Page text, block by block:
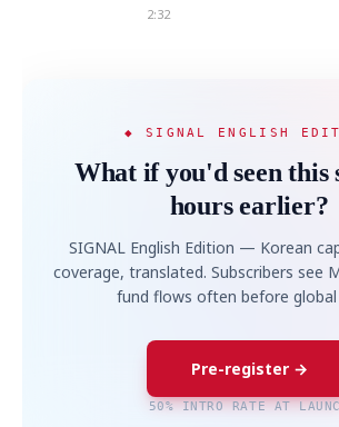
2:32
◆ SIGNAL ENGLISH
What if you'd seen this
hours earlier?
SIGNAL English Edition — Korean
coverage, translated. Subscribers see
fund flows often before global
Pre-register →
50% INTRO RATE AT